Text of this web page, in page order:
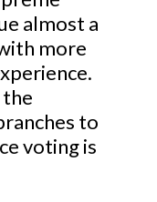
almost a
more
to
voting is